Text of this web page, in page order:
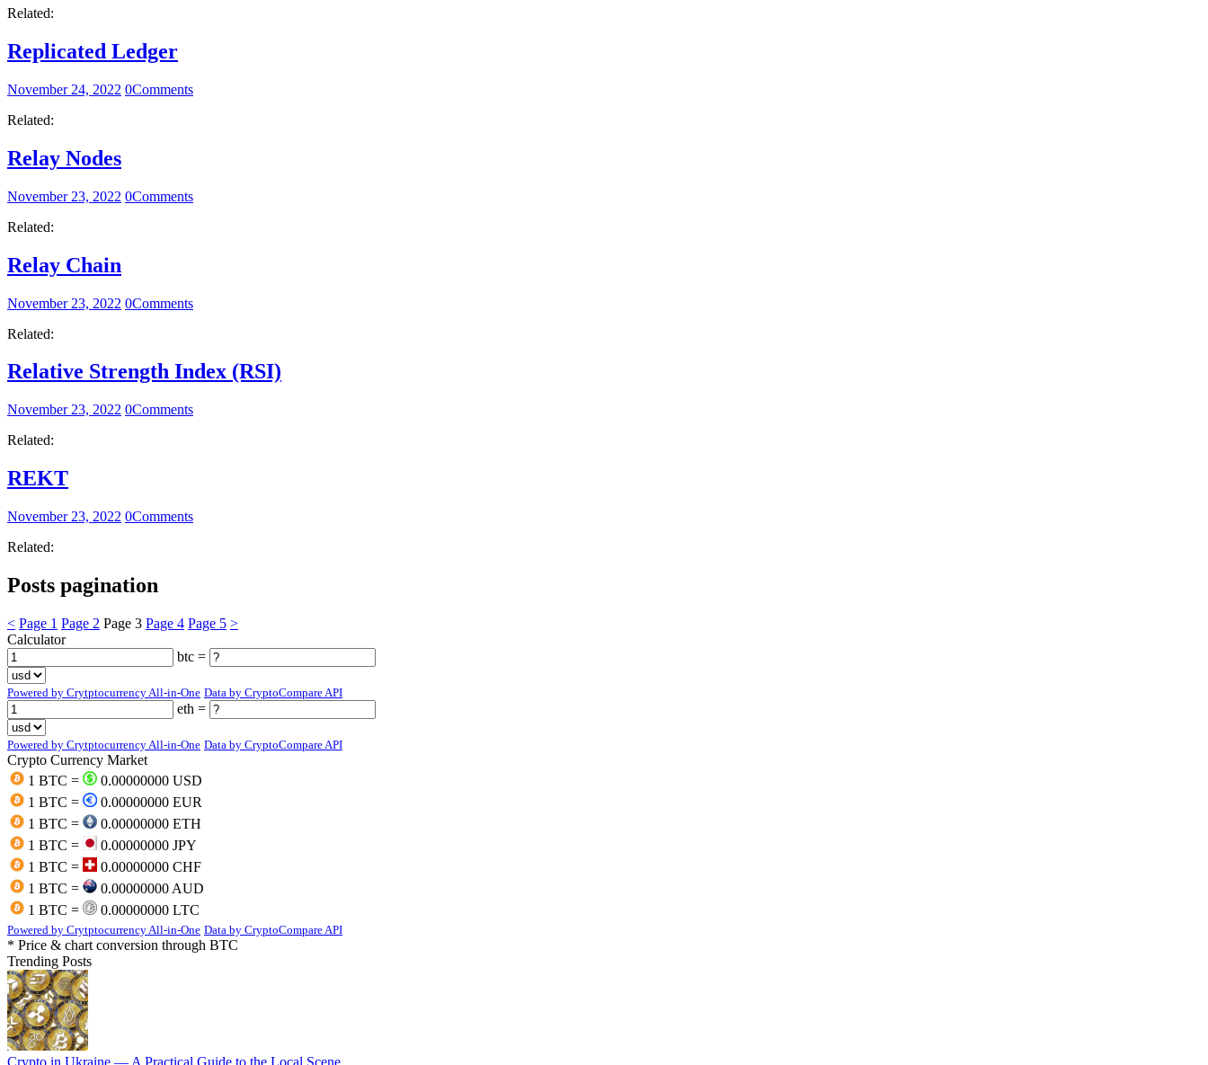
Related:
Replicated Ledger
November 24, 2022 0Comments
Related:
Relay Nodes
November 23, 2022 0Comments
Related:
Relay Chain
November 23, 2022 0Comments
Related:
Relative Strength Index (RSI)
November 23, 2022 0Comments
Related:
REKT
November 23, 2022 0Comments
Related:
Posts pagination
< Page 1 Page 2 Page 3 Page 4 Page 5 >
Calculator
btc =
Powered by Crytptocurrency All-in-One Data by CryptoCompare API
eth =
Powered by Crytptocurrency All-in-One Data by CryptoCompare API
Crypto Currency Market
1 BTC =
0.00000000 USD
1 BTC =
0.00000000 EUR
1 BTC =
0.00000000 ETH
1 BTC =
0.00000000 JPY
1 BTC =
0.00000000 CHF
1 BTC =
0.00000000 AUD
1 BTC =
0.00000000 LTC
Powered by Crytptocurrency All-in-One Data by CryptoCompare API
* Price & chart conversion through BTC
Trending Posts
Crypto in Ukraine — A Practical Guide to the Local Scene